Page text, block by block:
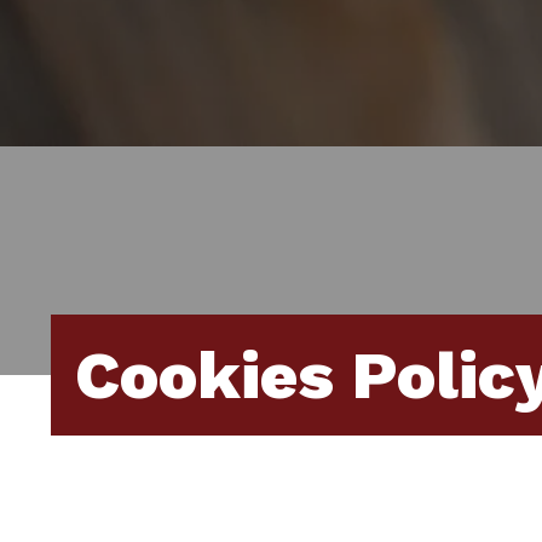
Cookies